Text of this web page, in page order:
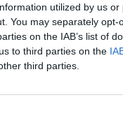
utilized by us or
You may separately opt-
on the IAB’s list of
to third parties on the
third parties.